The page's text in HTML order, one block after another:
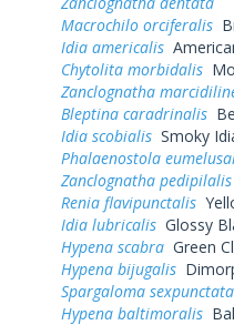
Macrochilo orciferalis
Idia americalis
Chytolita morbidalis
Zanclognatha
Bleptina caradrinalis
Idia scobialis Smoky
Phalaenostola
Zanclognatha pedipilalis
Renia flavipunctalis
Idia lubricalis Glossy
Hypena scabra Green
Hypena bijugalis
Spargaloma sexpunctata
Hypena baltimoralis